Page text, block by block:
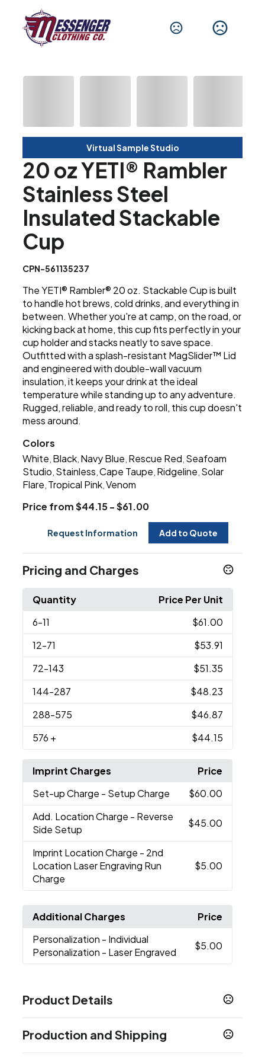
Virtual Sample Studio
20 oz YETI® Rambler
Stainless Steel
Insulated Stackable
Cup
CPN-561135237
The YETI® Rambler® 20 oz. Stackable Cup is built
to handle hot brews, cold drinks, and everything in
between. Whether you're at camp, on the road, or
kicking back at home, this cup fits perfectly in your
cup holder and stacks neatly to save space.
Outfitted with a splash-resistant MagSlider™ Lid
and engineered with double-wall vacuum
insulation, it keeps your drink at the ideal
temperature while standing up to any adventure.
Rugged, reliable, and ready to roll, this cup doesn't
mess around.
Colors
White Black Navy Blue Rescue Red Seafoam
Studio Stainless ,Cape Taupe Ridgeline Solar
Flare Tropical Pink ,Venom
Price from $44.15 - $61.00
Request Information Add to Quote
Pricing and Charges
Quantity
Price Per Unit
6-11
$61.00
12-71
$53.91
72-143
$51.35
144-287
$48.23
288-575
$46.87
576 + $44.15
Imprint Charges
Price
Set-up Charge - Setup Charge
$60.00
Add. Location Charge - Reverse
Side Setup
$45.00
Imprint Location Charge - 2nd
Location Laser Engraving Run
Charge
$5.00
Additional Charges
Price
Personalization - Individual
Personalization - Laser Engraved
$5.00
Product Details
White,Black,Navy Blue,Rescue Red
Seafoam
Studio,Stainless,Cape Taupe,Ridgeline,Solar
Production and Shipping